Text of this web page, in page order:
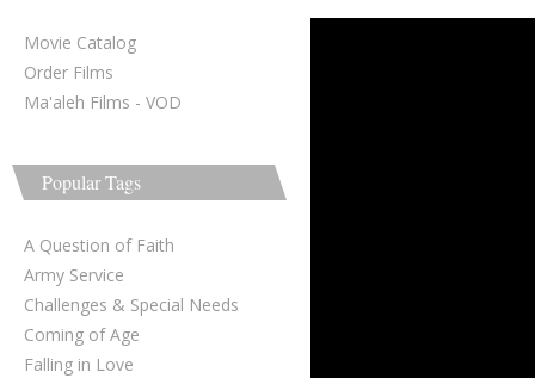
Movie Catalog
Order Films
Ma'aleh Films - VOD
Popular Tags
A Question of Faith
Army Service
Challenges & Special Needs
Coming of Age
Falling in Love